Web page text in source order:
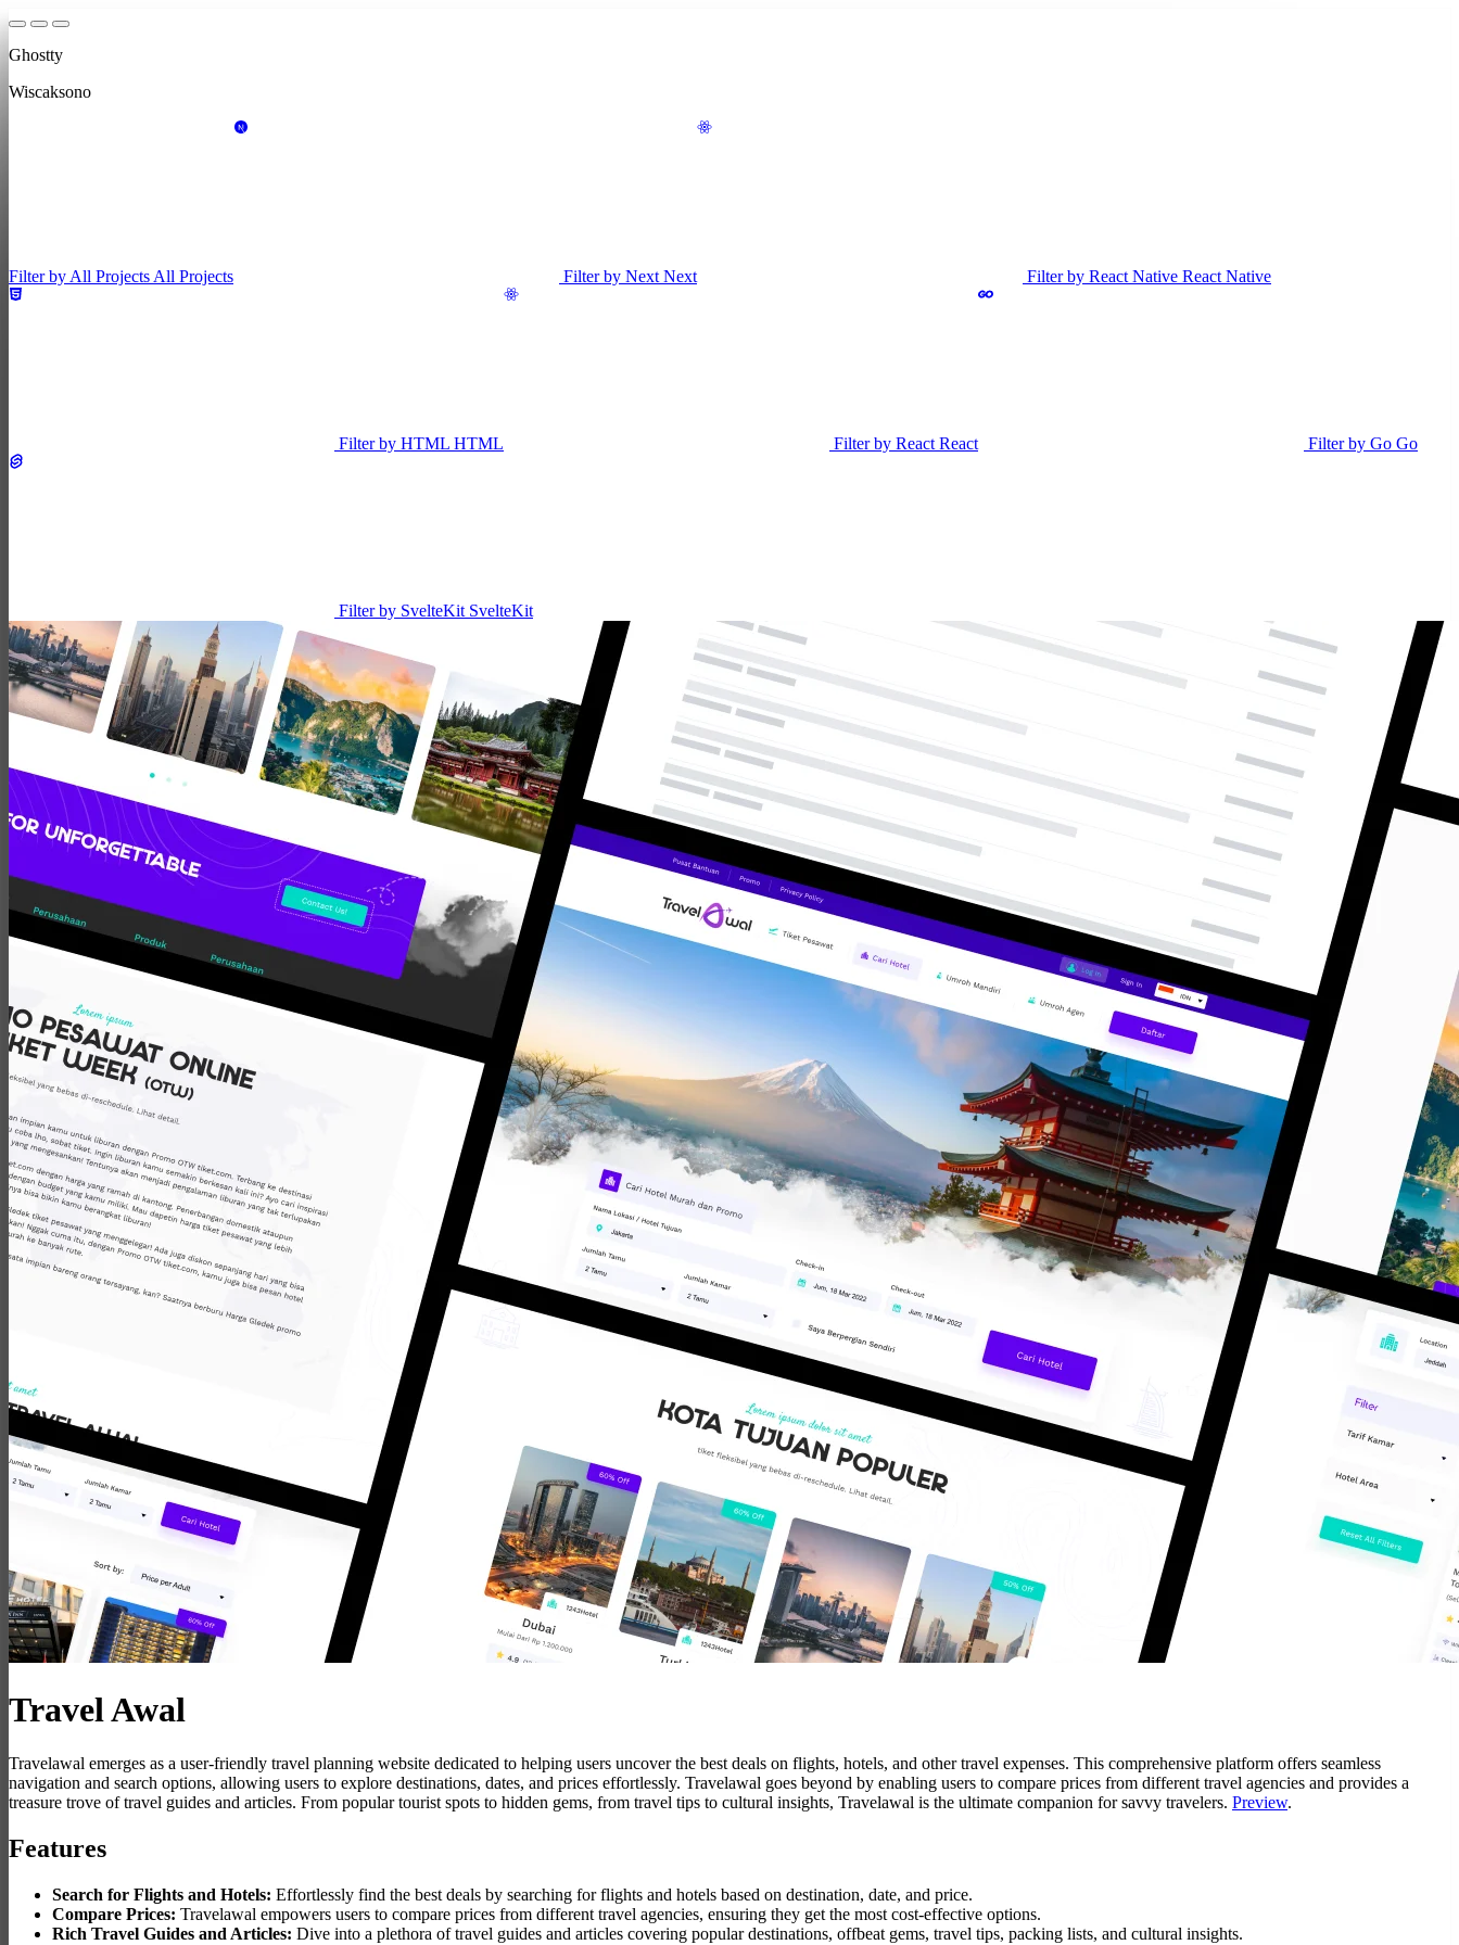
Ghostty
Wiscaksono
Filter by All Projects All Projects Filter by Next Next Filter by React Native React Native
Filter by HTML HTML Filter by React React Filter by Go Go
Filter by SvelteKit SvelteKit
Travel Awal
Travelawal emerges as a user-friendly travel planning website dedicated to helping users uncover the best deals on flights, hotels, and other travel expenses. This comprehensive platform offers seamless
navigation and search options, allowing users to explore destinations, dates, and prices effortlessly. Travelawal goes beyond by enabling users to compare prices from different travel agencies and provides a
treasure trove of travel guides and articles. From popular tourist spots to hidden gems, from travel tips to cultural insights, Travelawal is the ultimate companion for savvy travelers. Preview.
Features
Search for Flights and Hotels: Effortlessly find the best deals by searching for flights and hotels based on destination, date, and price.
Compare Prices: Travelawal empowers users to compare prices from different travel agencies, ensuring they get the most cost-effective options.
Rich Travel Guides and Articles: Dive into a plethora of travel guides and articles covering popular destinations, offbeat gems, travel tips, packing lists, and cultural insights.